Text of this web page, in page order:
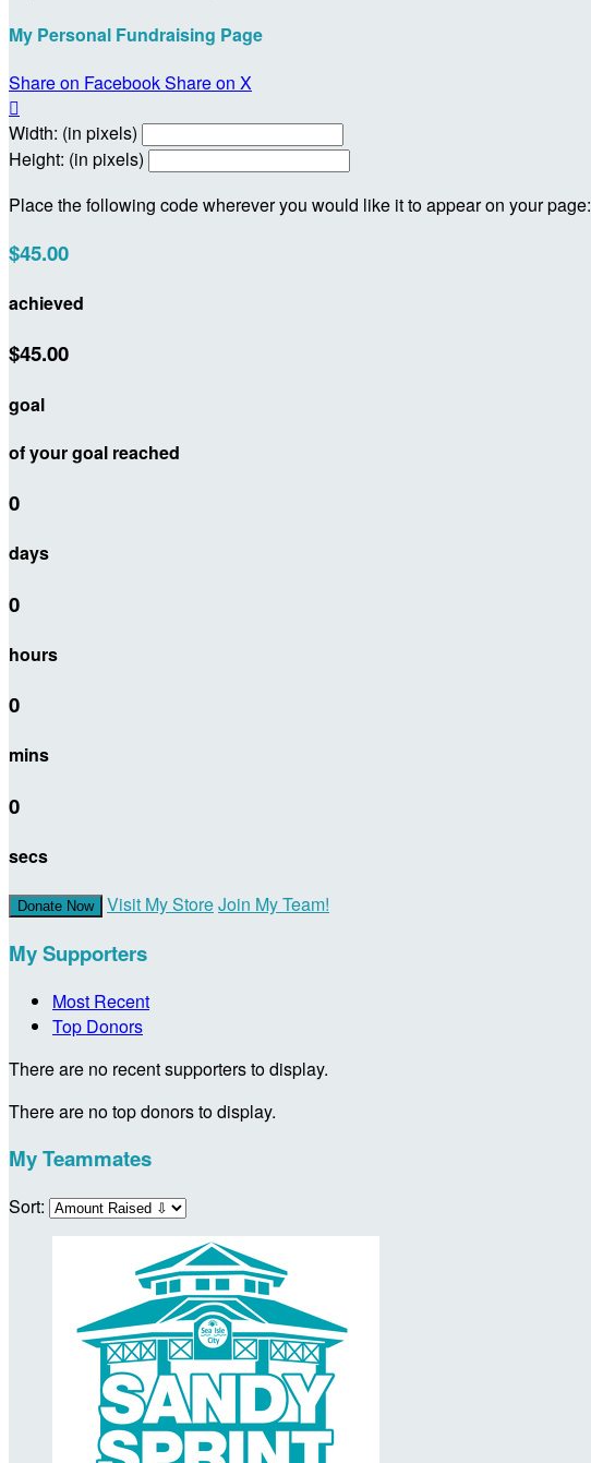
My Personal Fundraising Page
Share on FacebookShare on X

Width: (in pixels)
Height: (in pixels)
Place the following code wherever you would like it to appear on your page:
$45.00
achieved
$45.00
goal
of your goal reached
0
days
0
hours
0
mins
0
secs
Donate Now Visit My StoreJoin My Team!
My Supporters
Most Recent
Top Donors
There are no recent supporters to display.
There are no top donors to display.
My Teammates
Sort: